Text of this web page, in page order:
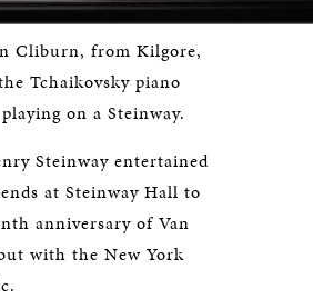
Cliburn, from Kilgore,
Tchaikovsky piano
on a Steinway.
Steinway entertained
at Steinway Hall to
anniversary of Van
with the New York